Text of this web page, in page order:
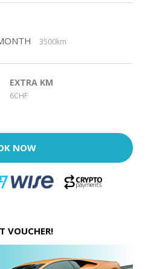
3500km
EXTRA KM
6CHF
NOW
VOUCHER!